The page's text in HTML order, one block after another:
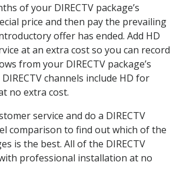
of your DIRECTV package’s
price and then pay the prevailing
offer has ended. Add HD
at an extra cost so you can record
from your DIRECTV package’s
channels include HD for
no extra cost.
service and do a DIRECTV
comparison to find out which of the
is the best. All of the DIRECTV
professional installation at no